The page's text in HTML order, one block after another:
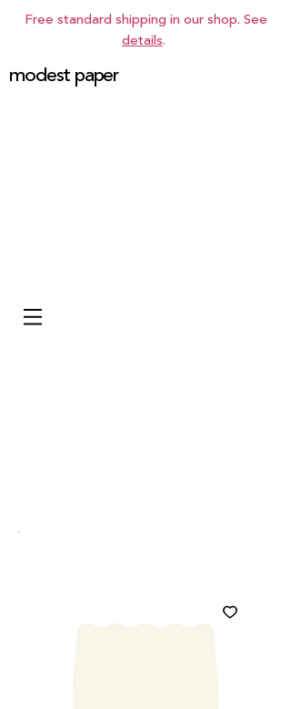
Free standard shipping in our shop. See
details.
modest paper